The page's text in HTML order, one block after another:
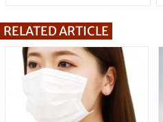
RELATED ARTICLE